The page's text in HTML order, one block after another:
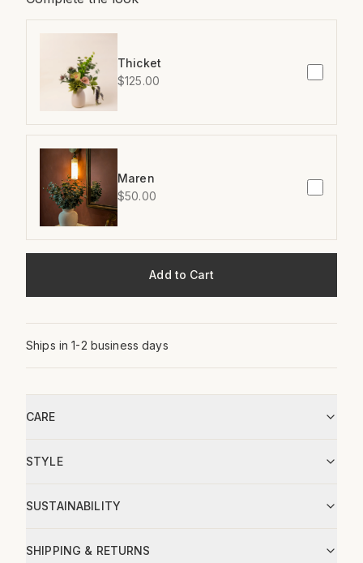
Thicket
$125.00
Maren
$50.00
Add to Cart
Ships in 1-2 business days
CARE
STYLE
SUSTAINABILITY
SHIPPING & RETURNS